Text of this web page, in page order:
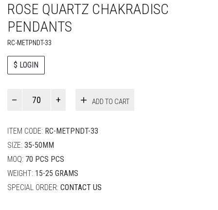
ROSE QUARTZ CHAKRADISC
PENDANTS
RC-METPNDT-33
$ LOGIN
ADD TO CART
ITEM CODE: RC-METPNDT-33
SIZE: 35-50MM
MOQ: 70 PCS PCS
WEIGHT: 15-25 GRAMS
SPECIAL ORDER: CONTACT US